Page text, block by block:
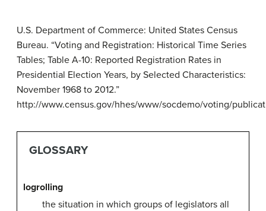
U.S. Department of Commerce: United States Census
Bureau. “Voting and Registration: Historical Time Series
Tables; Table A-10: Reported Registration Rates in
Presidential Election Years, by Selected Characteristics:
November 1968 to 2012.”
http://www.census.gov/hhes/www/socdemo/voting/
GLOSSARY
logrolling
the situation in which groups of legislators all